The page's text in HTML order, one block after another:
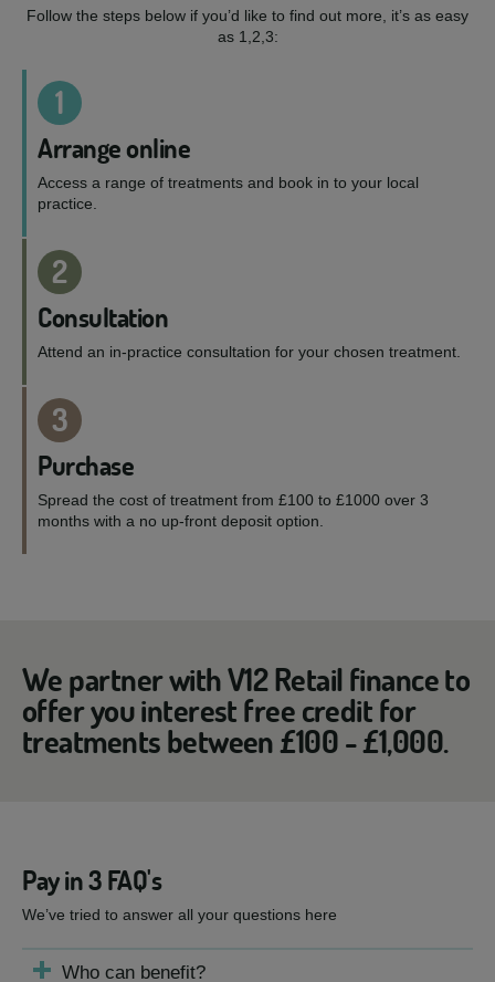
Follow the steps below if you’d like to find out more, it’s as easy
as 1,2,3:
1
Arrange online
Access a range of treatments and book in to your local
practice.
2
Consultation
Attend an in-practice consultation for your chosen treatment.
3
Purchase
Spread the cost of treatment from £100 to £1000 over 3
months with a no up-front deposit option.
We partner with V12 Retail finance to
offer you interest free credit for
treatments between £100 - £1,000.
Pay in 3 FAQ's
We’ve tried to answer all your questions here
Who can benefit?